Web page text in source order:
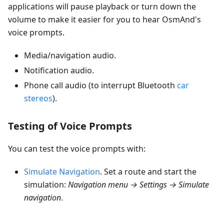
applications will pause playback or turn down the
volume to make it easier for you to hear OsmAnd's
voice prompts.
Media/navigation audio.
Notification audio.
Phone call audio (to interrupt Bluetooth car
stereos).
Testing of Voice Prompts
You can test the voice prompts with:
Simulate Navigation. Set a route and start the
simulation: Navigation menu → Settings → Simulate
navigation.